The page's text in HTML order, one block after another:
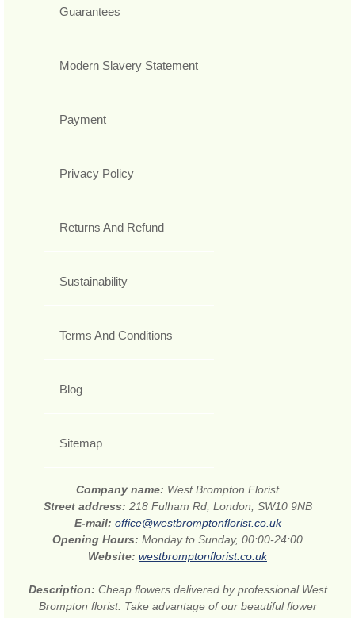
Guarantees
Modern Slavery Statement
Payment
Privacy Policy
Returns And Refund
Sustainability
Terms And Conditions
Blog
Sitemap
Company name: West Brompton Florist
Street address: 218 Fulham Rd, London, SW10 9NB
E-mail: office@westbromptonflorist.co.uk
Opening Hours: Monday to Sunday, 00:00-24:00
Website: westbromptonflorist.co.uk
Description: Cheap flowers delivered by professional West
Brompton florist. Take advantage of our beautiful flower